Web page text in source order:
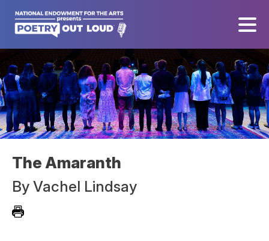
The Amaranth
By Vachel Lindsay